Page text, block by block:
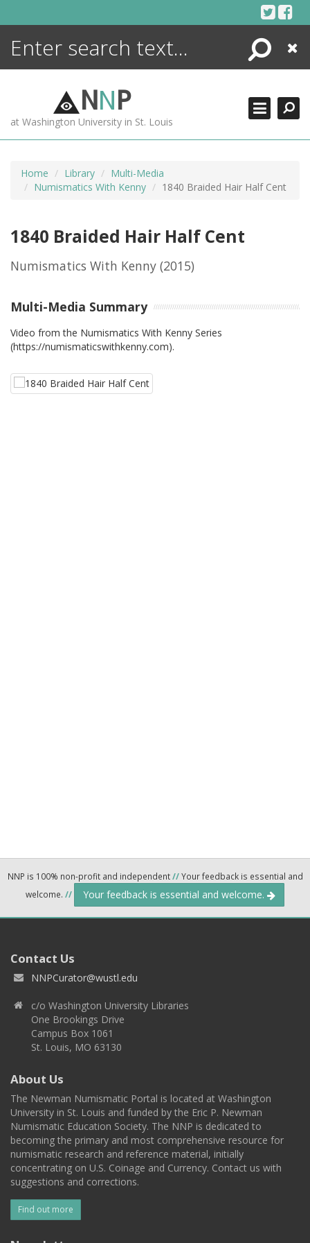
Search
Close
NNP
at Washington University in St. Louis
Home Library
Multi-Media
Numismatics With Kenny
1840 Braided Hair Half Cent
1840 Braided Hair Half Cent
Numismatics With Kenny (2015)
Multi-Media Summary
Video from the Numismatics With Kenny Series
(https://numismaticswithkenny.com).
NNP is 100% non-profit and independent//Your feedback is essential and
welcome. // Your feedback is essential and welcome.
Contact Us
NNPCurator@wustl.edu
c/o Washington University Libraries
One Brookings Drive
Campus Box 1061
St. Louis, MO 63130
About Us
The Newman Numismatic Portal is located at Washington
University in St. Louis and funded by the Eric P. Newman
Numismatic Education Society. The NNP is dedicated to
becoming the primary and most comprehensive resource for
numismatic research and reference material, initially
concentrating on U.S. Coinage and Currency. Contact us with
suggestions and corrections.
Find out more
ENCYCLOPEDIA
MORE +
ADVANCED SEARCHING